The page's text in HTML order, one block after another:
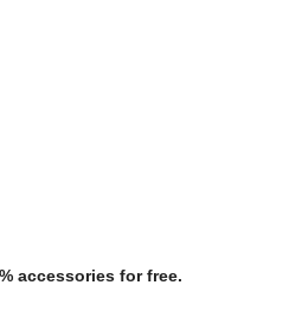
accessories for free.